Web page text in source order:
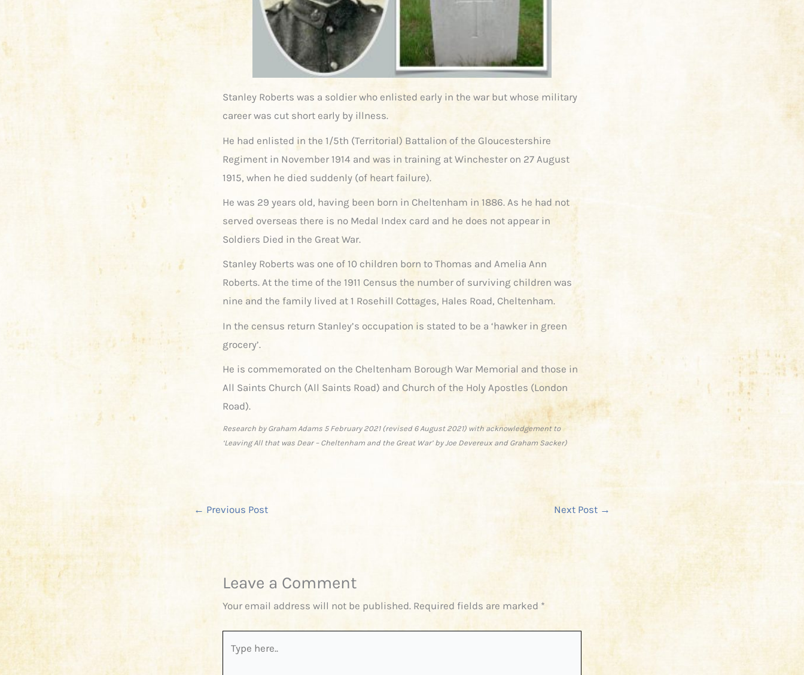
Stanley Roberts was a soldier who enlisted early in the war but whose military
career was cut short early by illness.
He had enlisted in the 1/5th (Territorial) Battalion of the Gloucestershire
Regiment in November 1914 and was in training at Winchester on 27 August
1915, when he died suddenly (of heart failure).
He was 29 years old, having been born in Cheltenham in 1886. As he had not
served overseas there is no Medal Index card and he does not appear in
Soldiers Died in the Great War.
Stanley Roberts was one of 10 children born to Thomas and Amelia Ann
Roberts. At the time of the 1911 Census the number of surviving children was
nine and the family lived at 1 Rosehill Cottages, Hales Road, Cheltenham.
In the census return Stanley’s occupation is stated to be a ‘hawker in green
grocery’.
He is commemorated on the Cheltenham Borough War Memorial and those in
All Saints Church (All Saints Road) and Church of the Holy Apostles (London
Road).
Research by Graham Adams 5 February 2021 (revised 6 August 2021) with acknowledgement to
‘Leaving All that was Dear – Cheltenham and the Great War’ by Joe Devereux and Graham Sacker)
← Previous Post Next Post →
Leave a Comment
Your email address will not be published. Required fields are marked *
here..